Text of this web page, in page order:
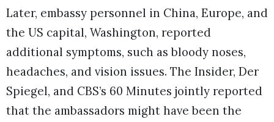
Later, embassy personnel in China, Europe, and
the US capital, Washington, reported
additional symptoms, such as bloody noses,
headaches, and vision issues. The Insider, Der
Spiegel, and CBS’s 60 Minutes jointly reported
that the ambassadors might have been the